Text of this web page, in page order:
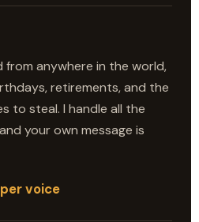
from anywhere in the world,
retirements, and the
to steal. I handle all the
your own message is
voice